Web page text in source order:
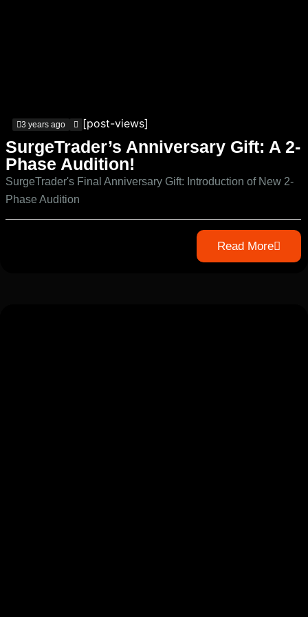
3 years ago [post-views]
SurgeTrader’s Anniversary Gift: A 2-
Phase Audition!
SurgeTrader's Final Anniversary Gift: Introduction of New 2-
Phase Audition
Read More